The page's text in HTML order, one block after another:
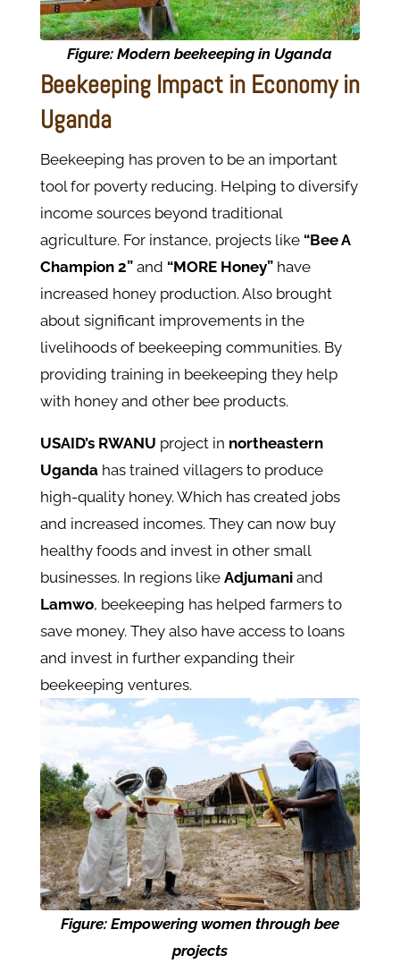
Figure:Modern beekeeping in Uganda
Beekeeping Impact in Economy in
Uganda
Beekeeping has proven to be an important
tool for poverty reducing. Helping to diversify
income sources beyond traditional
agriculture. For instance, projects like “Bee A
Champion 2” and “MORE Honey”have
increased honey production. Also brought
about significant improvements in the
livelihoods of beekeeping communities. By
providing training in beekeeping they help
with honey and other bee products.​
USAID’s RWANU project in northeastern
Uganda has trained villagers to produce
high-quality honey. Which has created jobs
and increased incomes. They can now buy
healthy foods and invest in other small
businesses​. In regions like Adjumani and
Lamwo, beekeeping has helped farmers to
save money. They also have access to loans
and invest in further expanding their
beekeeping ventures​.
Figure: Empowering women through bee
projects